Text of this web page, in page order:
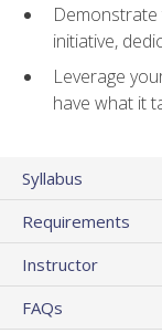
initiative,
Leverage
have what it
Syllabus
Requirements
Instructor
FAQs